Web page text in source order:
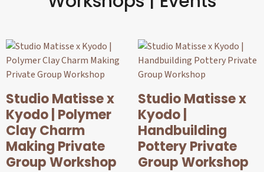
Studio Matisse x
Kyodo | Polymer
Clay Charm
Making Private
Group Workshop
Studio Matisse x
Kyodo |
Handbuilding
Pottery Private
Group Workshop